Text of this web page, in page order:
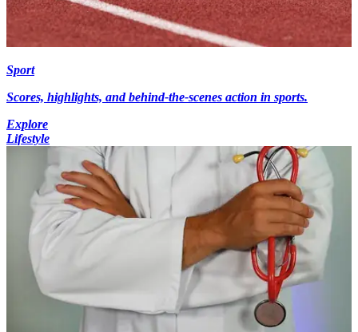
Sport
Scores, highlights, and behind-the-scenes action in sports.
Explore
Lifestyle